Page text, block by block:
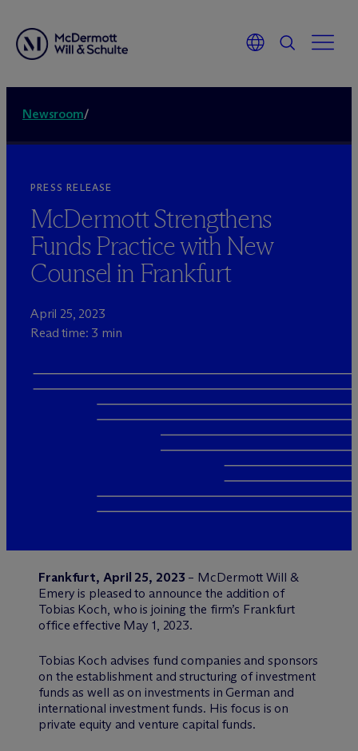
Newsroom/
PRESS RELEASE
McDermott Strengthens
Funds Practice with New
Counsel in Frankfurt
April 25, 2023
Read time: 3 min
Frankfurt, April 25, 2023 – McDermott Will &
Emery is pleased to announce the addition of
Tobias Koch, who is joining the firm’s Frankfurt
office effective May 1, 2023.
Tobias Koch advises fund companies and sponsors
on the establishment and structuring of investment
funds as well as on investments in German and
international investment funds. His focus is on
private equity and venture capital funds.